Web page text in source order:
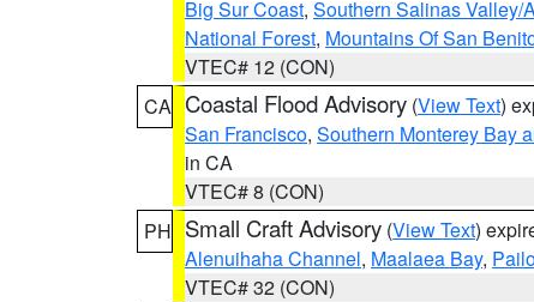
Big Sur Coast, Southern Salinas Valley/
National Forest, Mountains Of San
VTEC# 12 (CON)
CA Coastal Flood Advisory (View Text)
San Francisco, Southern Monterey Bay
in CA
VTEC# 8 (CON)
PH Small Craft Advisory (View Text)
Alenuihaha Channel, Maalaea Bay,
VTEC# 32 (CON)